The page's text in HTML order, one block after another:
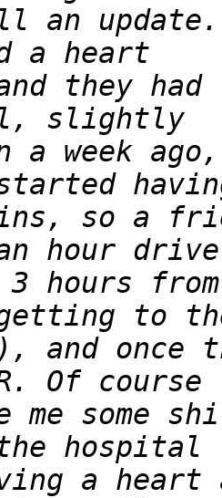
an update.
they
a week
so a
hours
and once
me some
a